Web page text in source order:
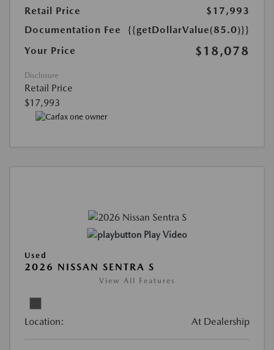
Retail Price
$17,993
Documentation Fee
{{getDollarValue(85.0)}}
Your Price
$18,078
Disclosure
Retail Price
$17,993
Play Video
Used
2026 NISSAN SENTRA S
View All Features
Location: At Dealership